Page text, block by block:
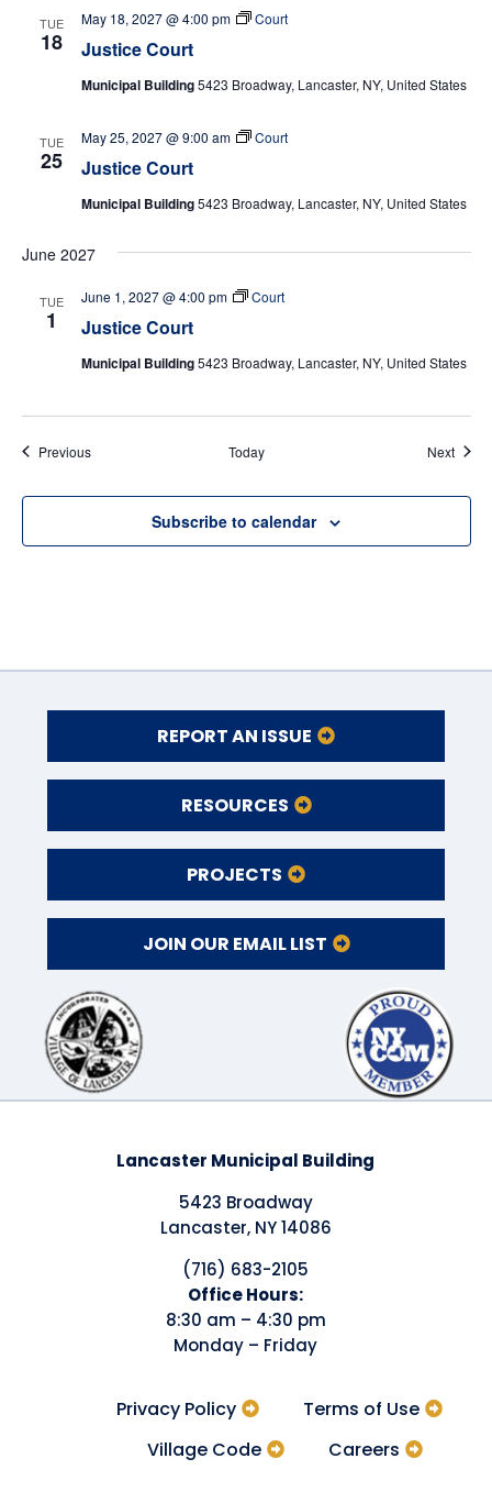
TUE
18 Justice Court
May 18, 2027 @ 4:00 pm Court
Municipal Building5423 Broadway, Lancaster, NY, United States
TUE
25 Justice Court
May 25, 2027 @ 9:00 am Court
Municipal Building5423 Broadway, Lancaster, NY, United States
June 2027
TUE
1 Justice Court
June 1, 2027 @ 4:00 pm Court
Municipal Building5423 Broadway, Lancaster, NY, United States
PreviousEvents Today Next
Subscribe to calendar
REPORT AN ISSUE
RESOURCES
PROJECTS
JOIN OUR EMAIL LIST
Lancaster Municipal Building
5423 Broadway
Lancaster, NY 14086
(716) 683-2105
​Office Hours:
8:30 am – 4:30 pm
Monday – Friday
Terms of Use
Privacy Policy
Careers
Village Code